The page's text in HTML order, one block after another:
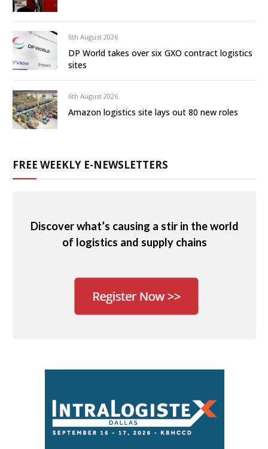
6th August 2026
DP World takes over six GXO contract logistics
sites
6th August 2026
Amazon logistics site lays out 80 new roles
FREE WEEKLY E-NEWSLETTERS
Discover what’s causing a stir in the world
of logistics and supply chains